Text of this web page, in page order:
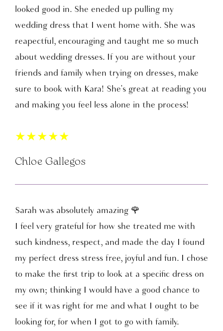
looked good in. She eneded up pulling my
wedding dress that I went home with. She was
reapectful, encouraging and taught me so much
about wedding dresses. If you are without your
friends and family when trying on dresses, make
sure to book with Kara! She's great at reading you
and making you feel less alone in the process!
★★★★★
Chloe Gallegos
Sarah was absolutely amazing 🌹
I feel very grateful for how she treated me with
such kindness, respect, and made the day I found
my perfect dress stress free, joyful and fun. I chose
to make the first trip to look at a specific dress on
my own; thinking I would have a good chance to
see if it was right for me and what I ought to be
looking for, for when I got to go with family.